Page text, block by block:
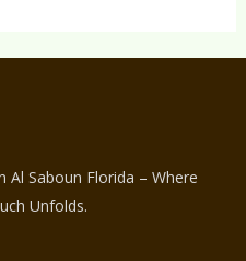
Saboun Florida – Where
Unfolds.